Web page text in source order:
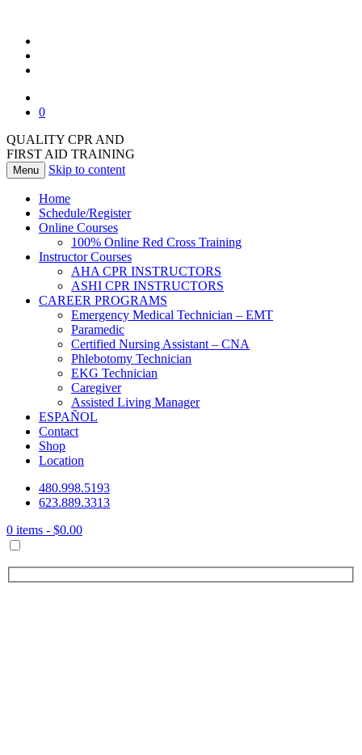
0
QUALITY CPR AND
FIRST AID TRAINING
Menu Skip to content
Home
Schedule/Register
Online Courses
100% Online Red Cross Training
Instructor Courses
AHA CPR INSTRUCTORS
ASHI CPR INSTRUCTORS
CAREER PROGRAMS
Emergency Medical Technician – EMT
Paramedic
Certified Nursing Assistant – CNA
Phlebotomy Technician
EKG Technician
Caregiver
Assisted Living Manager
ESPAÑOL
Contact
Shop
Location
480.998.5193
623.889.3313
0 items - $0.00